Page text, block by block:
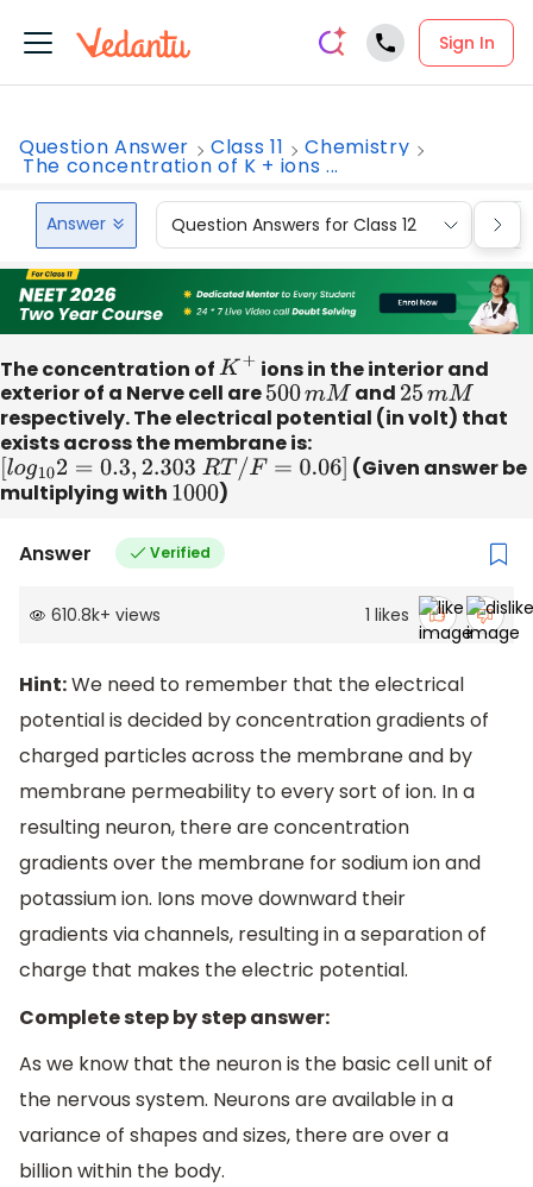
Sign In
Question Answer Class 11 Chemistry
The concentration of K + ions ...
Answer Question Answers for Class 12
The concentration of K+ ions in the interior and
exterior of a Nerve cell are500 mM and 25mM
respectively. The electrical potential (in volt) that
exists across the membrane is:
[log 102=0.3,2.303RT/F=0.06]
(Given answer be
multiplying with 1000)
Answer Verified
610.8k+ views 1 likes
Hint:We need to remember that the electrical
potential is decided by concentration gradients of
charged particles across the membrane and by
membrane permeability to every sort of ion. In a
resulting neuron, there are concentration
gradients over the membrane for sodium ion and
potassium ion. Ions move downward their
gradients via channels, resulting in a separation of
charge that makes the electric potential.
Complete step by step answer:
As we know that the neuron is the basic cell unit of
the nervous system. Neurons are available in a
variance of shapes and sizes, there are over a
billion within the body.